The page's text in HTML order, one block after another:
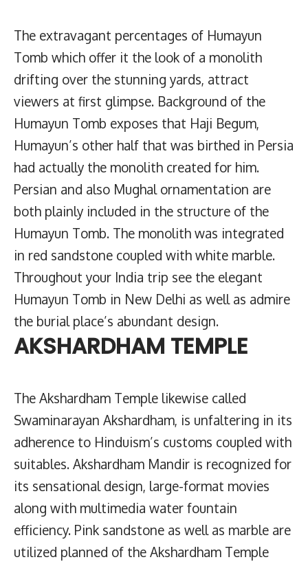
The extravagant percentages of Humayun
Tomb which offer it the look of a monolith
drifting over the stunning yards, attract
viewers at first glimpse. Background of the
Humayun Tomb exposes that Haji Begum,
Humayun’s other half that was birthed in Persia
had actually the monolith created for him.
Persian and also Mughal ornamentation are
both plainly included in the structure of the
Humayun Tomb. The monolith was integrated
in red sandstone coupled with white marble.
Throughout your India trip see the elegant
Humayun Tomb in New Delhi as well as admire
the burial place’s abundant design.
AKSHARDHAM TEMPLE
The Akshardham Temple likewise called
Swaminarayan Akshardham, is unfaltering in its
adherence to Hinduism’s customs coupled with
suitables. Akshardham Mandir is recognized for
its sensational design, large-format movies
along with multimedia water fountain
efficiency. Pink sandstone as well as marble are
utilized planned of the Akshardham Temple